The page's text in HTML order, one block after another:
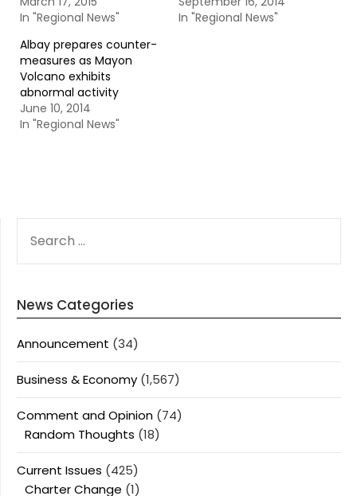
In "Regional News"
In "Regional News"
Albay prepares counter-
measures as Mayon
Volcano exhibits
abnormal activity
June 10, 2014
In "Regional News"
FOR:
News Categories
Announcement (34)
Business & Economy (1,567)
Comment and Opinion (74)
Random Thoughts (18)
Current Issues (425)
Charter Change (1)